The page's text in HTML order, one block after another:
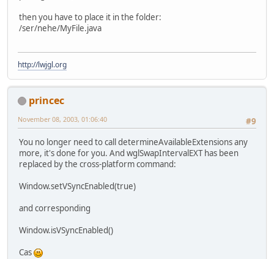
then you have to place it in the folder:
/ser/nehe/MyFile.java
http://lwjgl.org
princec
#9
November 08, 2003, 01:06:40
You no longer need to call determineAvailableExtensions any
more, it's done for you. And wglSwapIntervalEXT has been
replaced by the cross-platform command:
Window.setVSyncEnabled(true)
and corresponding
Window.isVSyncEnabled()
Cas